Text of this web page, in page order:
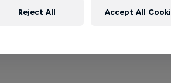
Reject All Accept All